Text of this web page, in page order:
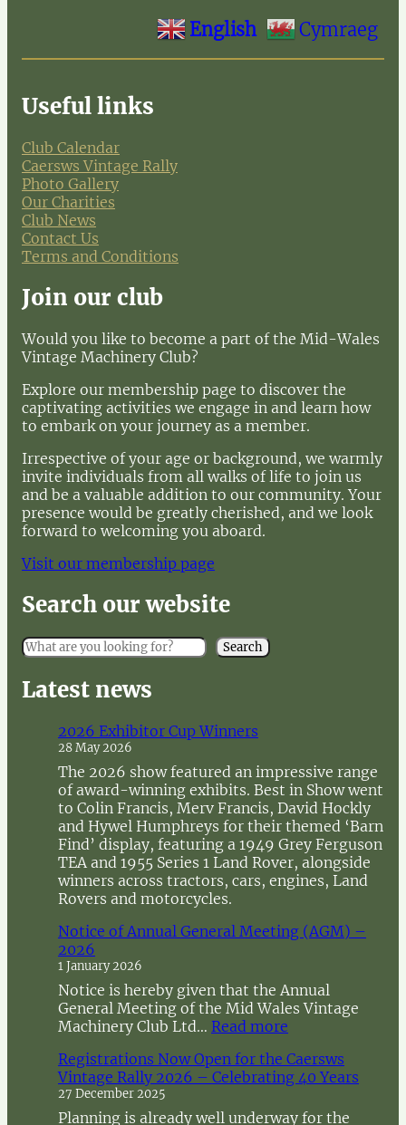
English Cymraeg
Useful links
Club Calendar
Caersws Vintage Rally
Photo Gallery
Our Charities
Club News
Contact Us
Terms and Conditions
Join our club
Would you like to become a part of the Mid-Wales
Vintage Machinery Club?
Explore our membership page to discover the
captivating activities we engage in and learn how
to embark on your journey as a member.
Irrespective of your age or background, we warmly
invite individuals from all walks of life to join us
and be a valuable addition to our community. Your
presence would be greatly cherished, and we look
forward to welcoming you aboard.
Visit our membership page
Search our website
S
e
a
r
Search
Latest news
2026 Exhibitor Cup Winners
28 May 2026
The 2026 show featured an impressive range
of award-winning exhibits. Best in Show went
to Colin Francis, Merv Francis, David Hockly
and Hywel Humphreys for their themed ‘Barn
Find’ display, featuring a 1949 Grey Ferguson
TEA and 1955 Series 1 Land Rover, alongside
winners across tractors, cars, engines, Land
Rovers and motorcycles.
Notice of Annual General Meeting (AGM) –
2026
1 January 2026
Notice is hereby given that the Annual
General Meeting of the Mid Wales Vintage
Machinery Club Ltd… Read more
o
t
c
Registrations Now Open for the Caersws
Vintage Rally 2026 – Celebrating 40 Years
27 December 2025
Planning is already well underway for the